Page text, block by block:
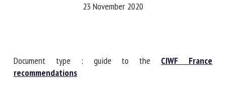
23 November 2020
Document type : guide to the
CIWF France
recommendations
Name *